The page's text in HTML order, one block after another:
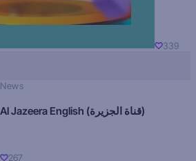
339
News
Al Jazeera English (قناة الجزيرة)
267